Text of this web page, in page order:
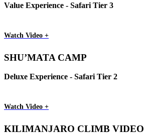
Value Experience - Safari Tier 3
Watch Video +
SHU’MATA CAMP
Deluxe Experience - Safari Tier 2
Watch Video +
KILIMANJARO CLIMB VIDEO